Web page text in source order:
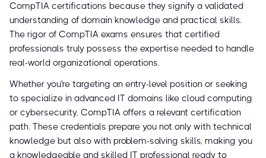
CompTIA certifications because they signify a validated
understanding of domain knowledge and practical skills.
The rigor of CompTIA exams ensures that certified
professionals truly possess the expertise needed to handle
real-world organizational operations.
Whether you're targeting an entry-level position or seeking
to specialize in advanced IT domains like cloud computing
or cybersecurity, CompTIA offers a relevant certification
path. These credentials prepare you not only with technical
knowledge but also with problem-solving skills, making you
a knowledgeable and skilled IT professional ready to